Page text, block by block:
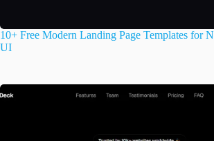
10+ Free Modern Landing Page Templates for
UI